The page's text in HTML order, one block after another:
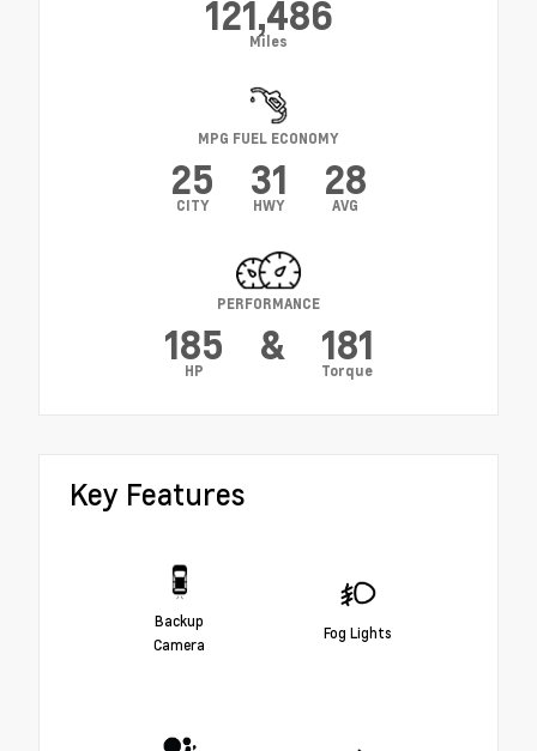
121,486
Miles
MPG FUEL ECONOMY
25
CITY
31
HWY
28
AVG
PERFORMANCE
185
HP
& 181
Torque
Key Features
Backup
Camera
Fog Lights